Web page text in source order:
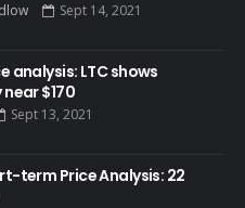
Sept 14, 2021
analysis: LTC shows
$170
Sept 13, 2021
term Price Analysis: 22